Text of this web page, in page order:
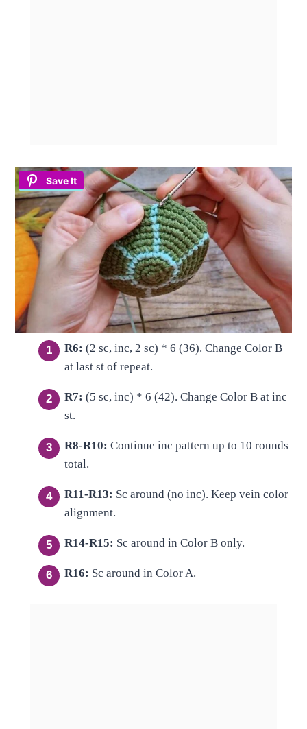
Save It
R6: (2 sc, inc, 2 sc) * 6 (36). Change Color B
at last st of repeat.
R7: (5 sc, inc) * 6 (42). Change Color B at inc
st.
R8-R10: Continue inc pattern up to 10 rounds
total.
R11-R13: Sc around (no inc). Keep vein color
alignment.
R14-R15: Sc around in Color B only.
R16: Sc around in Color A.